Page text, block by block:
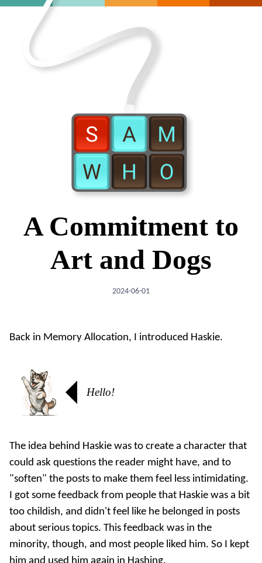
A Commitment to
Art and Dogs
2024-06-01
Back in Memory Allocation, I introduced Haskie.
Hello!
The idea behind Haskie was to create a character that
could ask questions the reader might have, and to
"soften" the posts to make them feel less intimidating.
I got some feedback from people that Haskie was a bit
too childish, and didn't feel like he belonged in posts
about serious topics. This feedback was in the
minority, though, and most people liked him. So I kept